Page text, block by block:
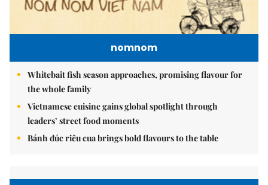
nomnom
Whitebait fish season approaches, promising flavour for
the whole family
Vietnamese cuisine gains global spotlight through
leaders’ street food moments
Bánh đúc riêu cua brings bold flavours to the table